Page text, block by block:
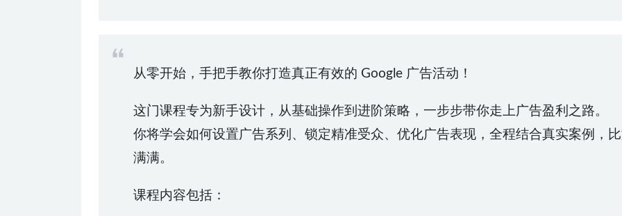
从零开始，手把手教你打造真正有效的 Google 广告活动！
这门课程专为新手设计，从基础操作到进阶策略，一步步带你走上广告盈利之路。
你将学会如何设置广告系列、锁定精准受众、优化广告表现，全程结合真实案例，
满满。
课程内容包括：